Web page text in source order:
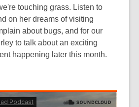
touching grass. Listen to
on her dreams of visiting
about bugs, and for our
to talk about an exciting
happening later this month.